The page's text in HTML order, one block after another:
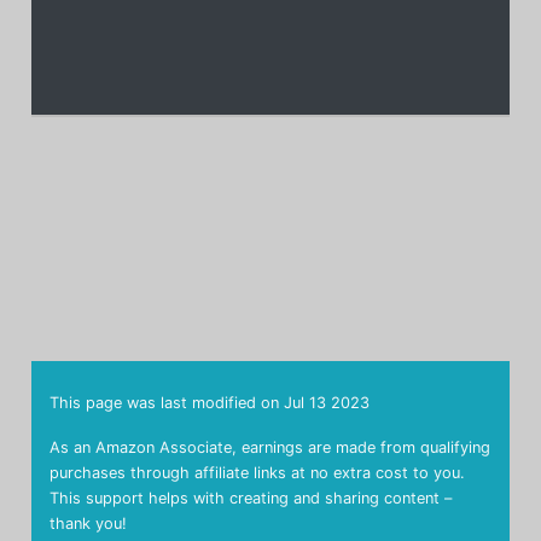
As an Amazon Associate, earnings are made from qualifying
purchases through affiliate links at no extra cost to you.
This support helps with creating and sharing content –
thank you!
This page was last modified on Jul 13 2023